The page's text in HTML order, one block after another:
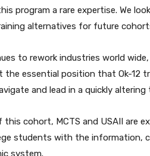
program a rare expertise. We
alternatives for future
to rework industries world
the essential position that Ok-12
and lead in a quickly altering
cohort, MCTS and USAII are
students with the information,
system.